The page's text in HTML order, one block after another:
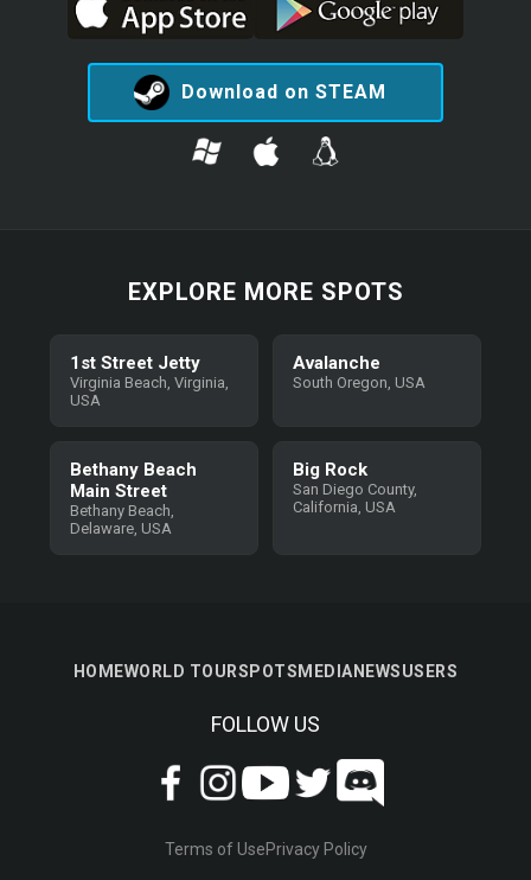
Download on STEAM
EXPLORE MORE SPOTS
1st Street Jetty
Virginia Beach, Virginia,
USA
Avalanche
South Oregon, USA
Bethany Beach
Main Street
Bethany Beach,
Delaware, USA
Big Rock
San Diego County,
California, USA
HOMEWORLD TOURSPOTS MEDIA NEWSUSERS
FOLLOW US
Terms of UsePrivacy Policy